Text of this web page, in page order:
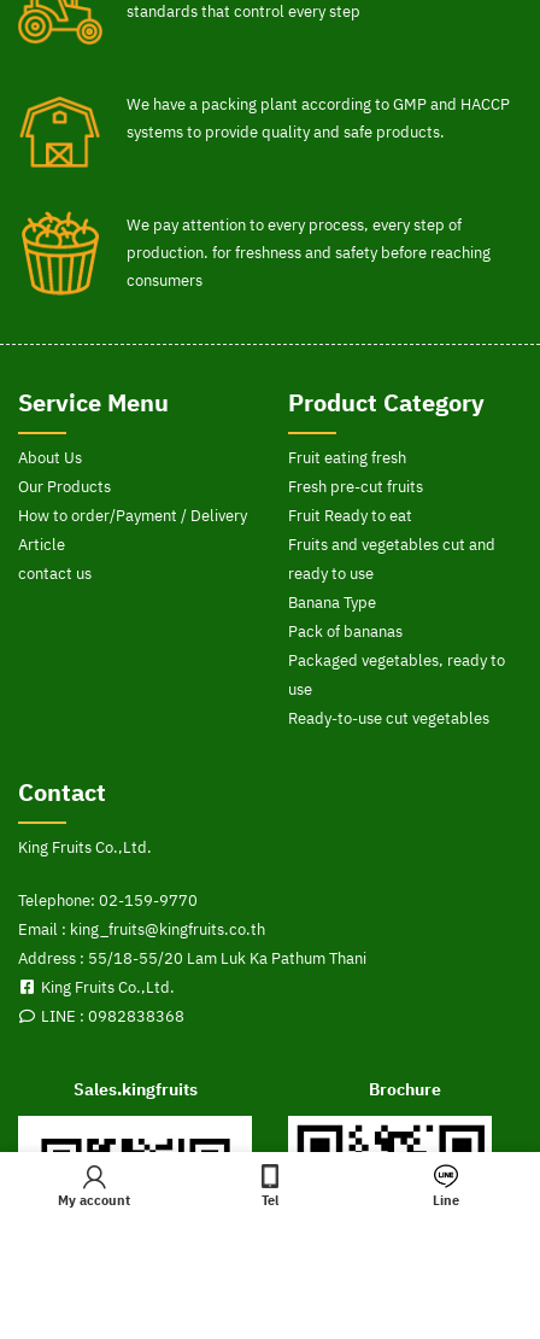
standards that control every step
We have a packing plant according to GMP and HACCP
systems to provide quality and safe products.
We pay attention to every process, every step of
production. for freshness and safety before reaching
consumers
Service Menu
About Us
Our Products
How to order/Payment / Delivery
Article
contact us
Product Category
Fruit eating fresh
Fresh pre-cut fruits
Fruit Ready to eat
Fruits and vegetables cut and
ready to use
Banana Type
Pack of bananas
Packaged vegetables, ready to
use
Ready-to-use cut vegetables
Contact
King Fruits Co.,Ltd.
Telephone: 02-159-9770
Email : king_fruits@kingfruits.co.th
Address : 55/18-55/20 Lam Luk Ka Pathum Thani
King Fruits Co.,Ltd.
LINE : 0982838368
Sales.kingfruits Brochure
My account Tel Line